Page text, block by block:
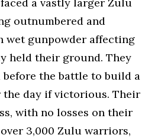
outnumbered and
wet gunpowder affecting
held their ground. They
before the battle to build a
the day if victorious. Their
with no losses on their
3,000 Zulu warriors,